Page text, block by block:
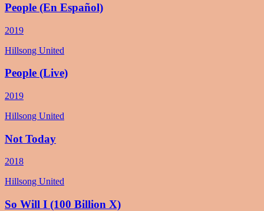
People (En Español)
2019
Hillsong United
People (Live)
2019
Hillsong United
Not Today
2018
Hillsong United
So Will I (100 Billion X)